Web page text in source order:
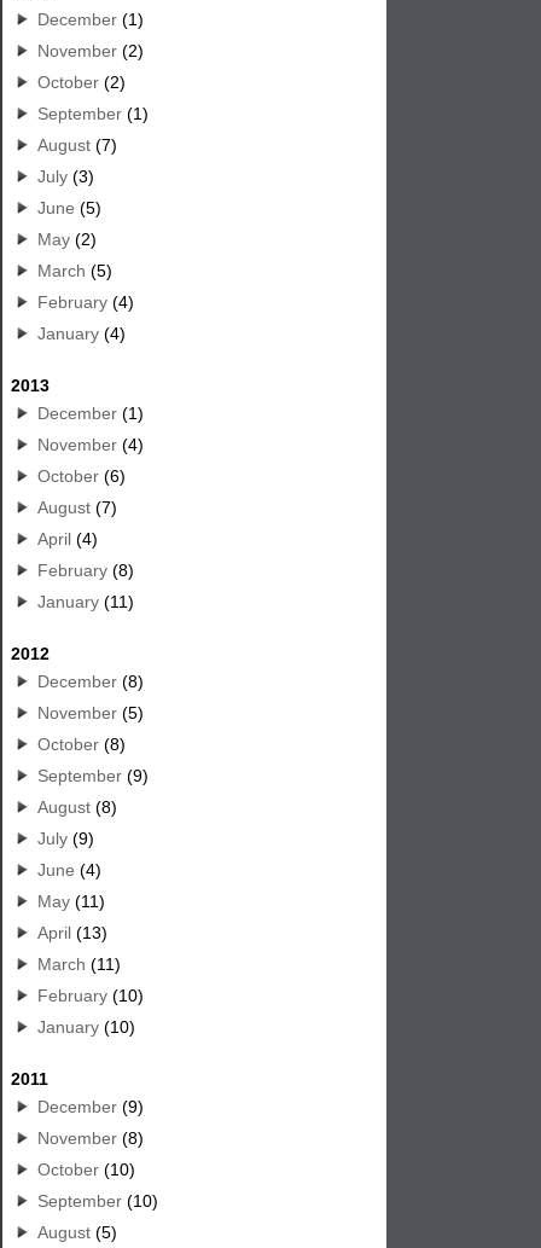
December (1)
November (2)
October (2)
September (1)
August (7)
July (3)
June (5)
May (2)
March (5)
February (4)
January (4)
2013
December (1)
November (4)
October (6)
August (7)
April (4)
February (8)
January (11)
2012
December (8)
November (5)
October (8)
September (9)
August (8)
July (9)
June (4)
May (11)
April (13)
March (11)
February (10)
January (10)
2011
December (9)
November (8)
October (10)
September (10)
August (5)